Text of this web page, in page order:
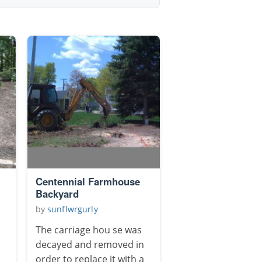
Centennial Farmhouse
Backyard
by sunflwrgurly
The carriage hou se was
decayed and removed in
order to replace it with a